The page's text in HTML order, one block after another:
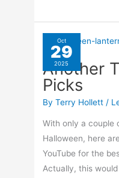
The
Channels
You’re
Subscribed
To
–
Oct
29
2025
Another
Picks
ByTerry Hollett /
With only a couple
Halloween, here
YouTube for the
Actually, this